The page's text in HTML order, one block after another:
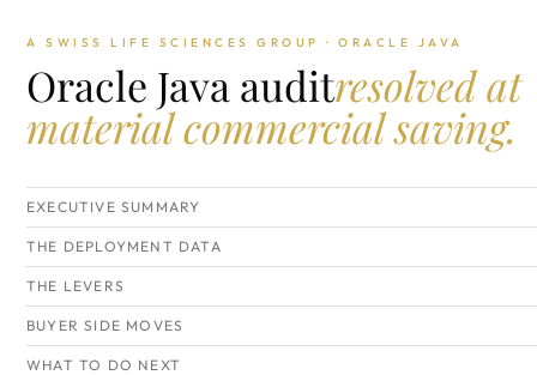
A SWISS LIFE SCIENCES GROUP · ORACLE JAVA
Oracle Java auditresolved at
material commercial saving.
EXECUTIVE SUMMARY
THE DEPLOYMENT DATA
THE LEVERS
BUYER SIDE MOVES
WHAT TO DO NEXT